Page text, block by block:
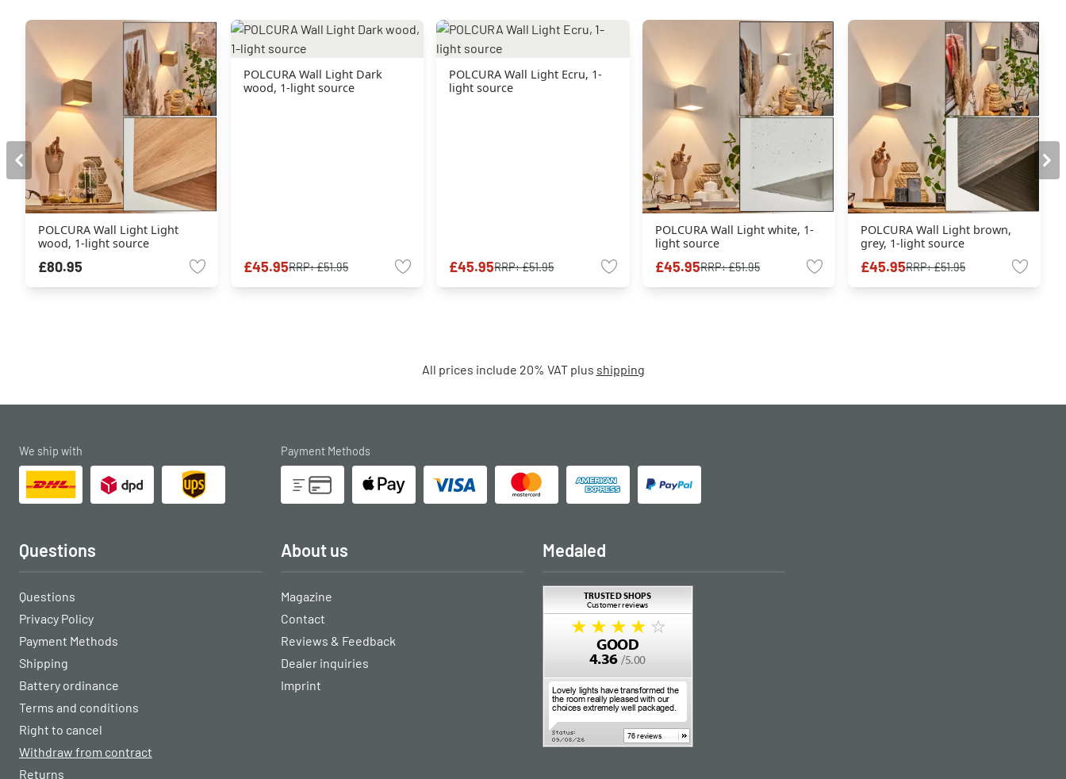
POLCURA Wall Light Light
wood, 1-light source
£80.95
POLCURA Wall Light Dark
wood, 1-light source
£45.95RRP:£51.95
POLCURA Wall Light Ecru, 1-
light source
£45.95RRP:£51.95
POLCURA Wall Light white, 1-
light source
£45.95RRP:£51.95
POLCURA Wall Light brown,
grey, 1-light source
£45.95RRP:£51.95
All prices include 20% VAT plus shipping
We ship with Payment Methods
Questions
Questions
Privacy Policy
Payment Methods
Shipping
Battery ordinance
Terms and conditions
Right to cancel
Withdraw from contract
Returns
About us
Magazine
Contact
Reviews & Feedback
Dealer inquiries
Imprint
Medaled